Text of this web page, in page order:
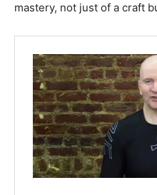
mastery, not just of a craft